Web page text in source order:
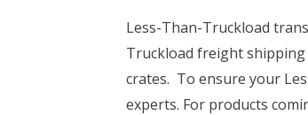
Less-Than-Truckload
Truckload freight shipping
crates. To ensure your
experts. For products